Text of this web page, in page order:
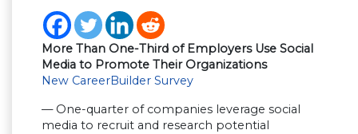
More Than One-Third of Employers Use Social
Media to Promote Their Organizations
New CareerBuilder Survey
— One-quarter of companies leverage social
media to recruit and research potential